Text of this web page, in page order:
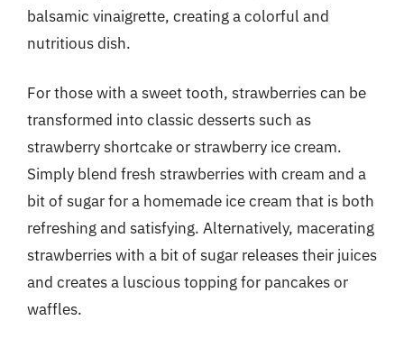
balsamic vinaigrette, creating a colorful and
nutritious dish.
For those with a sweet tooth, strawberries can be
transformed into classic desserts such as
strawberry shortcake or strawberry ice cream.
Simply blend fresh strawberries with cream and a
bit of sugar for a homemade ice cream that is both
refreshing and satisfying. Alternatively, macerating
strawberries with a bit of sugar releases their juices
and creates a luscious topping for pancakes or
waffles.